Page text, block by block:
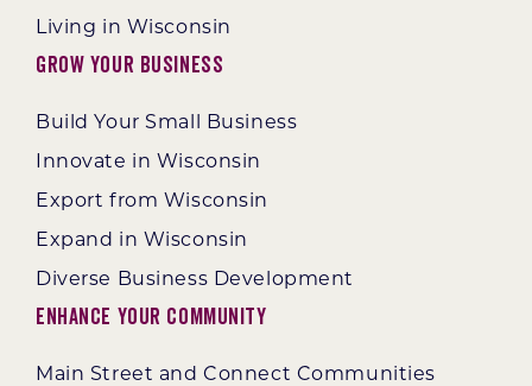
Living in Wisconsin
Grow Your Business
Build Your Small Business
Innovate in Wisconsin
Export from Wisconsin
Expand in Wisconsin
Diverse Business Development
Enhance Your Community
Main Street and Connect Communities